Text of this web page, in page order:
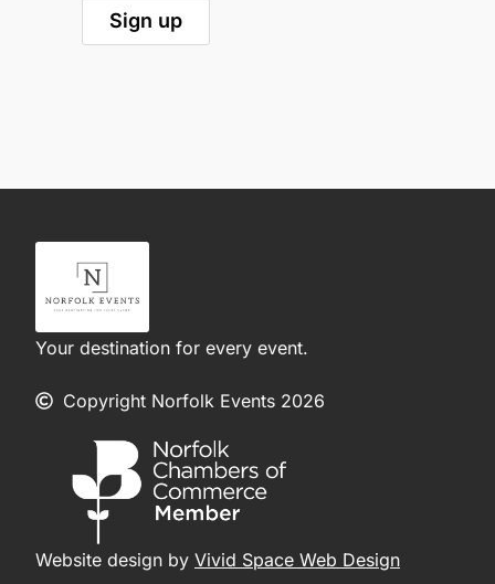
Your destination for every event.
Copyright Norfolk Events 2026
Website design by Vivid Space Web Design